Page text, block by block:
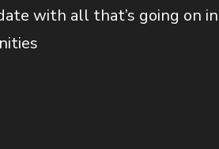
with all that’s going on in